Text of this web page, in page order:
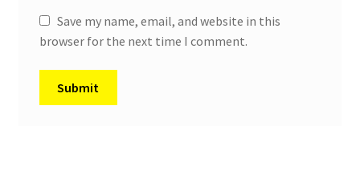
Save my name, email, and website in this
browser for the next time I comment.